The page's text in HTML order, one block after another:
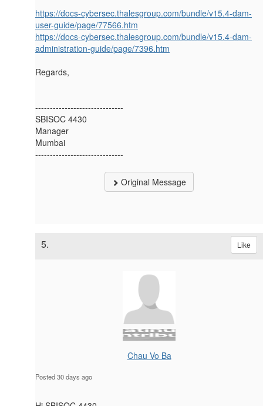
https://docs-cybersec.thalesgroup.com/bundle/v15.4-dam-
user-guide/page/77566.htm
https://docs-cybersec.thalesgroup.com/bundle/v15.4-dam-
administration-guide/page/7396.htm
Regards,
------------------------------
SBISOC 4430
Manager
Mumbai
------------------------------
Original Message
5. Like
Chau Vo Ba
Posted 30 days ago